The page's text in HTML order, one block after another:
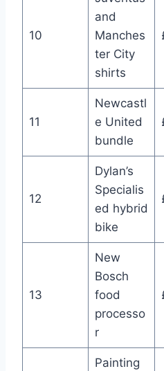
10
and
Manches
ter City
shirts
11
Newcastl
e United
bundle
12
Dylan’s
Specialis
ed hybrid
bike
13
New
Bosch
food
processo
r
Painting